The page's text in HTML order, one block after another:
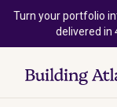
Skip to main content
Turn your portfolio
delivered in